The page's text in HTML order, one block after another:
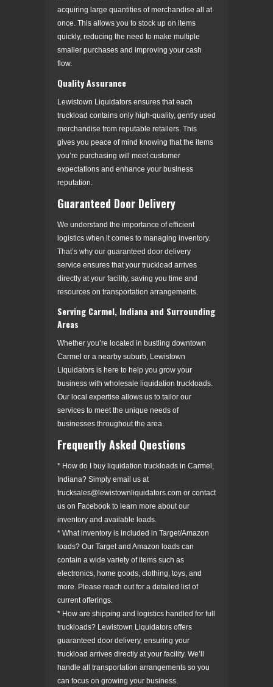
acquiring large quantities of merchandise all at
once. This allows you to stock up on items
quickly, reducing the need to make multiple
smaller purchases and improving your cash
flow.
Quality Assurance
Lewistown Liquidators ensures that each
truckload contains only high-quality, gently used
merchandise from reputable retailers. This
gives you peace of mind knowing that the items
you’re purchasing will meet customer
expectations and enhance your business
reputation.
Guaranteed Door Delivery
We understand the importance of efficient
logistics when it comes to managing inventory.
That’s why our guaranteed door delivery
service ensures that your truckload arrives
directly at your facility, saving you time and
resources on transportation arrangements.
Serving Carmel, Indiana and Surrounding
Areas
Whether you’re located in bustling downtown
Carmel or a nearby suburb, Lewistown
Liquidators is here to help you grow your
business with wholesale liquidation truckloads.
Our local expertise allows us to tailor our
services to meet the unique needs of
businesses throughout the area.
Frequently Asked Questions
* How do I buy liquidation truckloads in Carmel,
Indiana? Simply email us at
trucksales@lewistownliquidators.com or contact
us on Facebook to learn more about our
inventory and available loads.
* What inventory is included in Target/Amazon
loads? Our Target and Amazon loads can
contain a wide variety of items such as
electronics, home goods, clothing, toys, and
more. Please reach out for a detailed list of
current offerings.
* How are shipping and logistics handled for full
truckloads? Lewistown Liquidators offers
guaranteed door delivery, ensuring your
truckload arrives directly at your facility. We’ll
handle all transportation arrangements so you
can focus on growing your business.